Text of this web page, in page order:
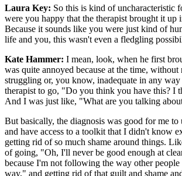
Laura Key: So this is kind of uncharacteristic
were you happy that the therapist brought it up
Because it sounds like you were just kind of
life and you, this wasn't even a fledgling
Kate Hammer: I mean, look, when he first
was quite annoyed because at the time,
struggling or, you know, inadequate in any
therapist to go, "Do you think you have this? I
And I was just like, "What are you talking
But basically, the diagnosis was good for me to
and have access to a toolkit that I didn't know
getting rid of so much shame around things.
of going, "Oh, I'll never be good enough at
because I'm not following the way other people
way," and getting rid of that guilt and shame